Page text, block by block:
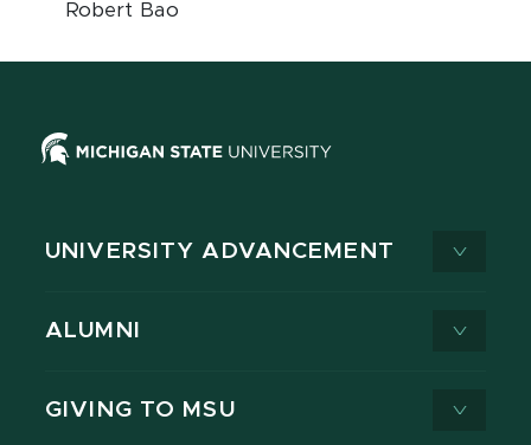
Robert Bao
UNIVERSITY ADVANCEMENT
ALUMNI
GIVING TO MSU